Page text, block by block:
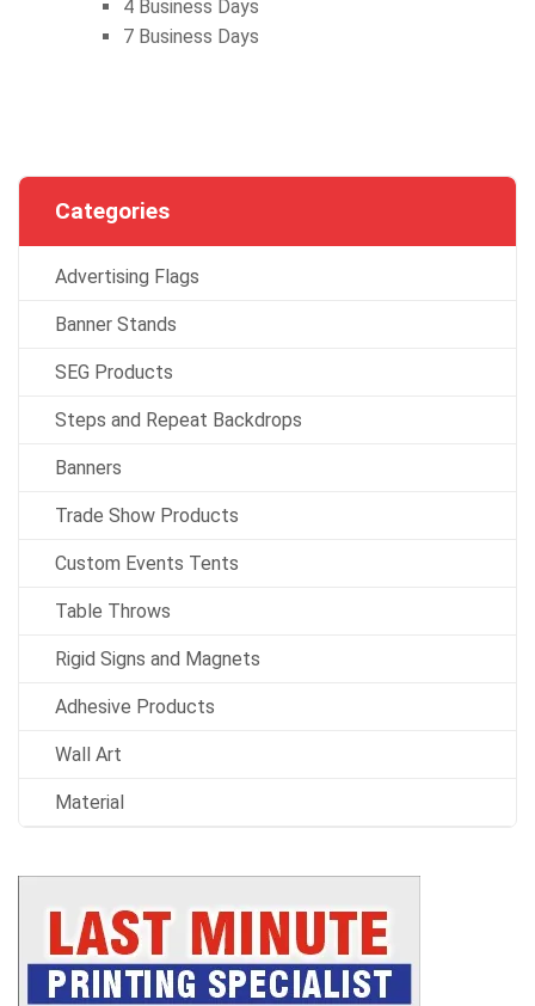
4 Business Days
7 Business Days
Categories
Advertising Flags
Banner Stands
SEG Products
Steps and Repeat Backdrops
Banners
Trade Show Products
Custom Events Tents
Table Throws
Rigid Signs and Magnets
Adhesive Products
Wall Art
Material